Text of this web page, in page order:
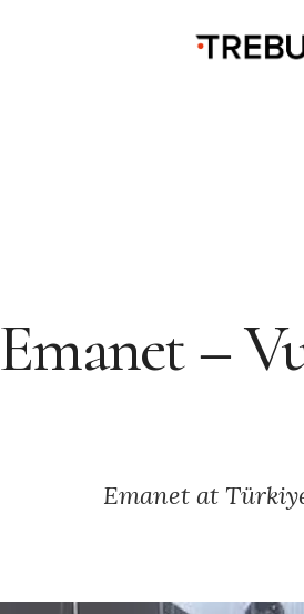
Emanet –
Emanet at